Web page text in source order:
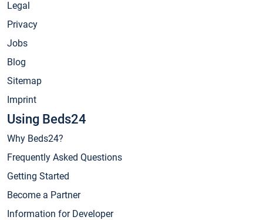
Legal
Privacy
Jobs
Blog
Sitemap
Imprint
Using Beds24
Why Beds24?
Frequently Asked Questions
Getting Started
Become a Partner
Information for Developer